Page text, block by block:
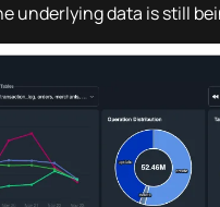
underlying data is still